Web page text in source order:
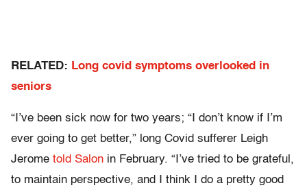
RELATED: Long covid symptoms overlooked in
seniors
“I’ve been sick now for two years; “I don’t know if I’m
ever going to get better,” long Covid sufferer Leigh
Jerome told Salon in February. “I’ve tried to be grateful,
to maintain perspective, and I think I do a pretty good